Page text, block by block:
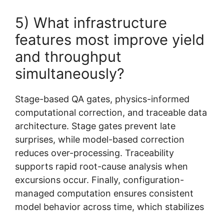
5) What infrastructure
features most improve yield
and throughput
simultaneously?
Stage-based QA gates, physics-informed
computational correction, and traceable data
architecture. Stage gates prevent late
surprises, while model-based correction
reduces over-processing. Traceability
supports rapid root-cause analysis when
excursions occur. Finally, configuration-
managed computation ensures consistent
model behavior across time, which stabilizes